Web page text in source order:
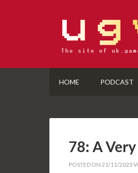
HOME PODCAST
78: A
POSTED ON 21/11/2023